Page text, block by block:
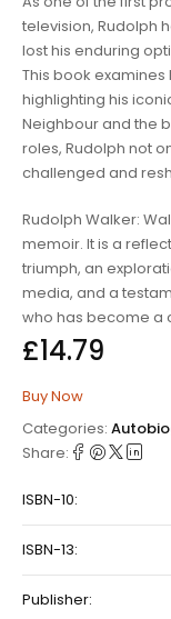
ISBN-10:
ISBN-13:
Publisher:
television, Rudolph
lost his enduring
This book examines
highlighting his
Neighbourand the
roles, Rudolph not
challenged and
Rudolph Walker:
memoir. It is a
triumph, an
media, and a
who has become a
£14.79
Buy Now
Categories:
Share: